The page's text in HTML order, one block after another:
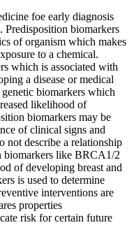
foe early diagnosis
Predisposition biomarkers
of organism which makes
to a chemical.
which is associated with
a disease or medical
biomarkers which
likelihood of
biomarkers may be
of clinical signs and
not describe a relationship
biomarkers like BRCA1/2
of developing breast and
is used to determine
interventions are
properties
risk for certain future